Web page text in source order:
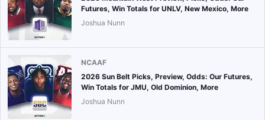
Futures, Win Totals for UNLV, New Mexico, More
Joshua Nunn
NCAAF
2026 Sun Belt Picks, Preview, Odds: Our Futures,
Win Totals for JMU, Old Dominion, More
Joshua Nunn